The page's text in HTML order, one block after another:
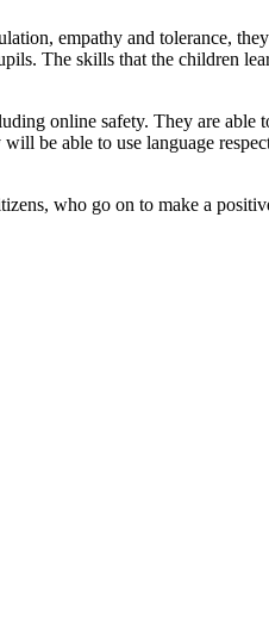
empathy and tolerance,
The skills that the children
online safety. They are able
be able to use language
who go on to make a